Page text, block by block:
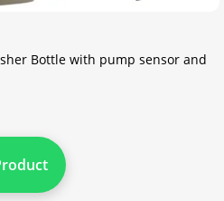
Bottle with pump sensor and